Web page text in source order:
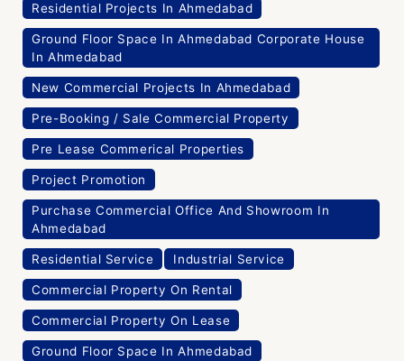
Residential Projects In Ahmedabad
Ground Floor Space In Ahmedabad Corporate House
In Ahmedabad
New Commercial Projects In Ahmedabad
Pre-Booking / Sale Commercial Property
Pre Lease Commerical Properties
Project Promotion
Purchase Commercial Office And Showroom In
Ahmedabad
Residential Service Industrial Service
Commercial Property On Rental
Commercial Property On Lease
Ground Floor Space In Ahmedabad